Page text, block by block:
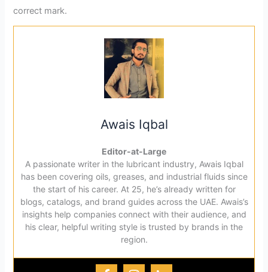
correct mark.
Awais Iqbal
Editor-at-Large
A passionate writer in the lubricant industry, Awais Iqbal
has been covering oils, greases, and industrial fluids since
the start of his career. At 25, he’s already written for
blogs, catalogs, and brand guides across the UAE. Awais’s
insights help companies connect with their audience, and
his clear, helpful writing style is trusted by brands in the
region.